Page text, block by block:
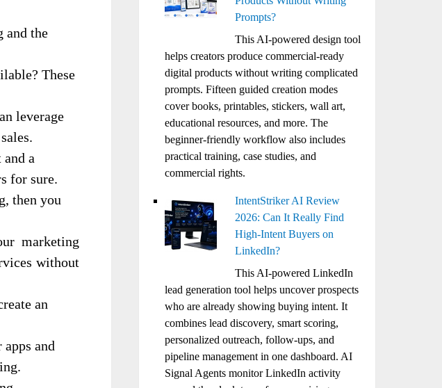
and the
These
leverage
a
for sure.
then you
marketing
without
an
and
Prompts?
This AI-powered design tool
helps creators produce commercial-ready
digital products without writing complicated
prompts. Fifteen guided creation modes
cover books, printables, stickers, wall art,
educational resources, and more. The
beginner-friendly workflow also includes
practical training, case studies, and
commercial rights.
IntentStriker AI Review
2026: Can It Really Find
High-Intent Buyers on
LinkedIn?
This AI-powered LinkedIn
lead generation tool helps uncover prospects
who are already showing buying intent. It
combines lead discovery, smart scoring,
personalized outreach, follow-ups, and
pipeline management in one dashboard. AI
Signal Agents monitor LinkedIn activity